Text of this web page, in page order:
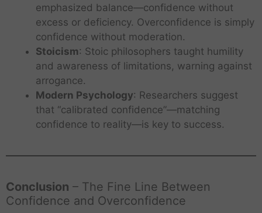
emphasized balance—confidence without
excess or deficiency. Overconfidence is simply
confidence without moderation.
Stoicism: Stoic philosophers taught humility
and awareness of limitations, warning against
arrogance.
Modern Psychology: Researchers suggest
that “calibrated confidence”—matching
confidence to reality—is key to success.
Conclusion – The Fine Line Between
Confidence and Overconfidence
J
u
r
n
S